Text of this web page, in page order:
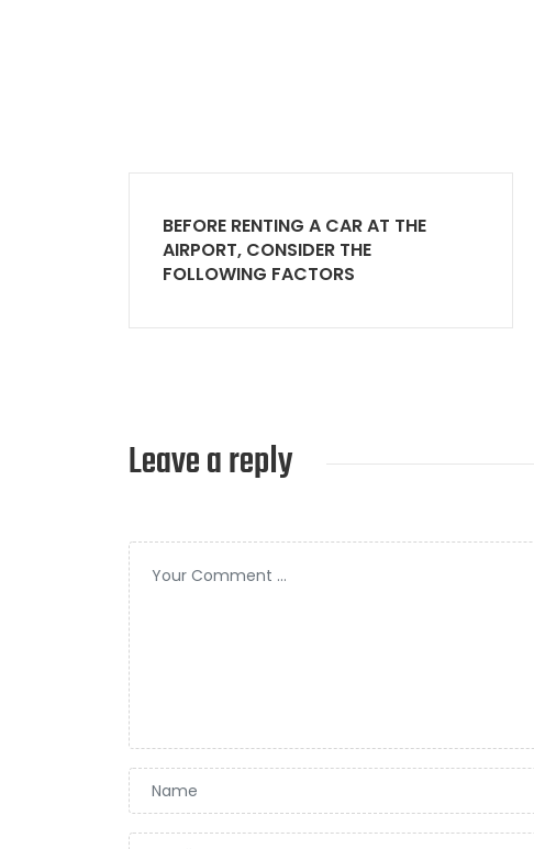
BEFORE RENTING A CAR AT THE
AIRPORT, CONSIDER THE
FOLLOWING FACTORS
Leave a reply